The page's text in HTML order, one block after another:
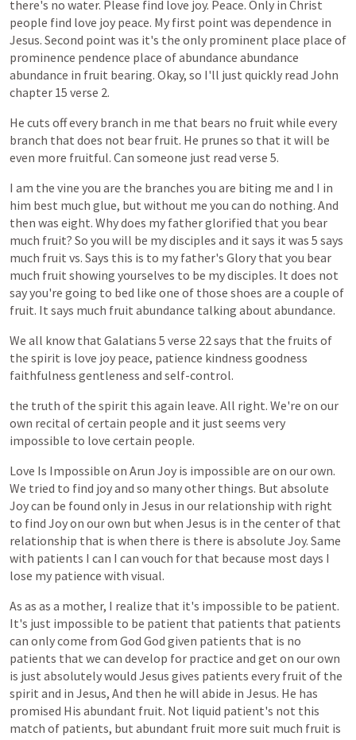
there's no water. Please find love joy. Peace. Only in Christ
people find love joy peace. My first point was dependence in
Jesus. Second point was it's the only prominent place place of
prominence pendence place ofabundance abundance
abundance in fruit bearing. Okay, so I'll just quickly read John
chapter 15 verse 2.
He cuts offevery branch in me that bears no fruit while every
branch that does not bear fruit. He prunes so that it will be
even more fruitful. Can someone just read verse 5.
I am the vine you are the branches you are biting me and I in
him best much glue, but without me you can do nothing. And
then was eight. Whydoes my fatherglorified that you bear
much fruit? So you will be mydisciples and it says it was 5 says
much fruit vs. Says this is to my father's Glory that you bear
much fruit showing yourselves to be mydisciples. It does not
sayyou're going to bed like one of those shoes are a couple of
fruit. It says much fruit abundance talking about abundance.
We all know that Galatians 5 verse 22says that the fruits of
the spirit is love joy peace, patience kindness goodness
faithfulness gentleness and self-control.
the truth of the spirit this again leave. All right. We're on our
own recital ofcertain people and it just seems very
impossible to love certain people.
Love Is Impossible on Arun Joy is impossible are on ourown.
We tried to find joyand so manyother things. But absolute
Joycan be found only in Jesus in our relationship with right
to find Joyon ourown but when Jesus is in the centerof that
relationship that is when there is there is absolute Joy. Same
with patients I can I can vouch for that because most days I
lose my patience with visual.
As as as a mother, I realize that it's impossible to be patient.
It's just impossible to be patient that patients that patients
can onlycome from God God given patients that is no
patients that we can develop for practice and get on ourown
is just absolutelywould Jesus gives patients every fruit of the
spirit and in Jesus, And then he will abide in Jesus. He has
promised His abundant fruit. Not liquid patient's not this
match of patients, but abundant fruit more suit much fruit is